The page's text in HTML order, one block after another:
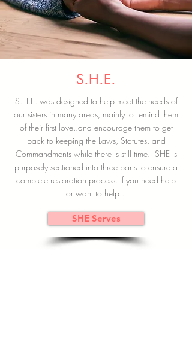
S.H.E.
S.H.E. was designed to help meet the needs of
our sisters in many areas, mainly to remind them
of their first love..and encourage them to get
back to keeping the Laws, Statutes, and
Commandments while there is still time. SHE is
purposely sectioned into three parts to ensure a
complete restoration process. If you need help
or want to help..
SHE Serves